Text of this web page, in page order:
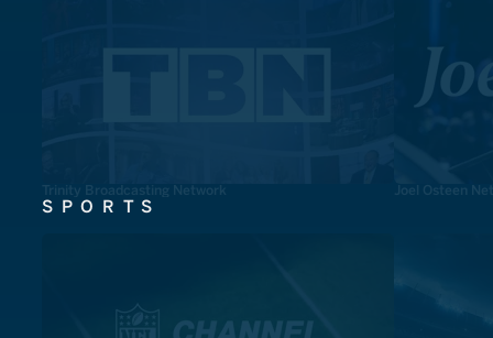
Trinity Broadcasting Network Joel Osteen
SPORTS